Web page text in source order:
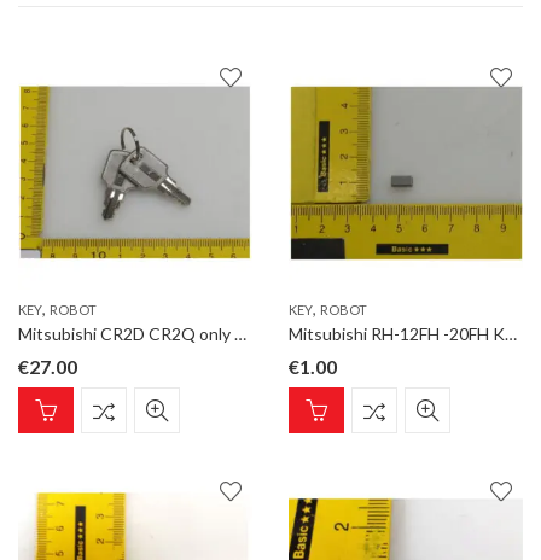
KEY, ROBOT
Mitsubishi CR2D CR2Q only Key (for Mode Switch) Key For Selecter Switch for ROBOT type RV-3SB
€27.00
KEY, ROBOT
Mitsubishi RH-12FH -20FH Key IPPAN 4*4*8 Key for ROBOT type RH-FH12-D
€1.00